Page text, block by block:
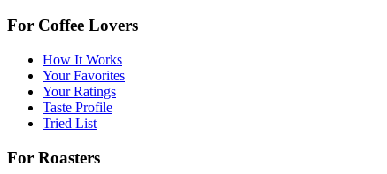
For Coffee Lovers
How It Works
Your Favorites
Your Ratings
Taste Profile
Tried List
For Roasters